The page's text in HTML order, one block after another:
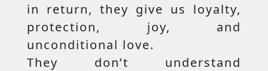
in return, they give us loyalty,
protection, joy, and
unconditional love.
They don’t understand